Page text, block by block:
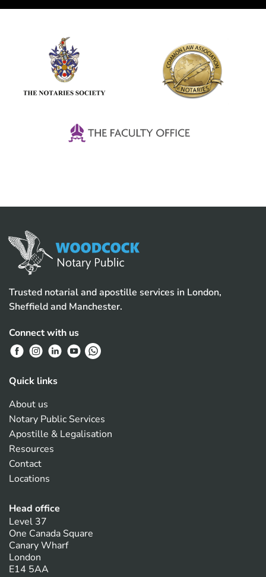
Trusted notarial and apostille services in London,
Sheffield and Manchester.
Connect with us
Quick links
About us
Notary Public Services
Apostille & Legalisation
Resources
Contact
Locations
Head office
Level 37
One Canada Square
Canary Wharf
London
E14 5AA